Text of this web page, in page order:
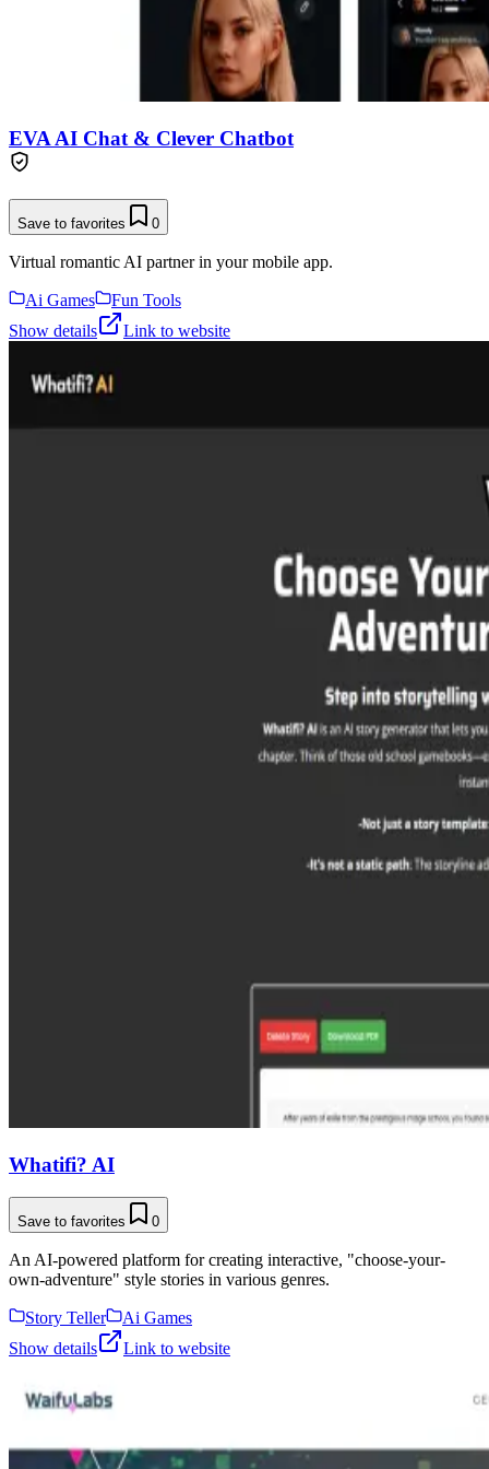
EVA AI Chat & Clever Chatbot
Save to favorites 0
Virtual romantic AI partner in your mobile app.
Ai Games
Fun Tools
Show details
Link to website
Whatifi? AI
Save to favorites 0
An AI-powered platform for creating interactive, "choose-your-
own-adventure" style stories in various genres.
Story Teller
Ai Games
Show details
Link to website